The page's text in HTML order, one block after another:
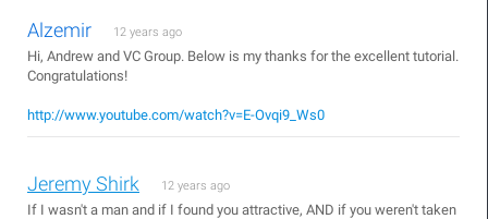
Alzemir 12 years ago
Hi, Andrew and VC Group. Below is my thanks for the excellent tutorial.
Congratulations!
http://www.youtube.com/watch?v=E-Ovqi9_Ws0
Jeremy Shirk 12 years ago
If I wasn't a man and if I found you attractive, AND if you weren't taken